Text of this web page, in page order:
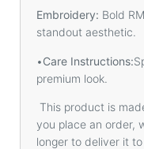
Embroidery: Bold
standout aesthetic.
•Care Instructions:
premium look.
This product is
you place an order,
longer to deliver it